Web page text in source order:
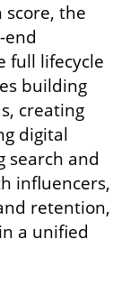
score, the
full lifecycle
building
creating
digital
search and
influencers,
retention,
a unified